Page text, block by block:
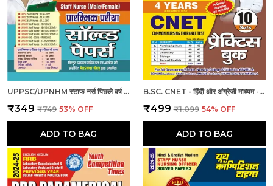
UPPSC/UPNHM स्टाफ नर्स पिछले वर्ष के हल प्रश्नपत्र
₹349 ₹749 53% OFF
ADD TO BAG
B.SC. CNET - हिंदी और अंग्रेजी माध्यम - बी.एससी. सीनेट (कॉमन नर्सिंग प्रवेश परीक्षा 4 वर्ष 10 सेट प्रैक्टिस बुक (2024-25)
₹499 ₹1,099 54% OFF
ADD TO BAG